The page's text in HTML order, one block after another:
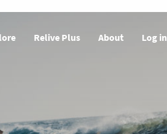
Relive Plus About Log in